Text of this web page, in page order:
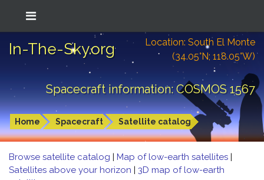
In-The-Sky.org
Location: South El Monte
(34.05°N; 118.05°W)
Spacecraft information: COSMOS 1567
Home Spacecraft Satellite catalog
Browse satellite catalog | Map of low-earth satellites |
Satellites above your horizon | 3D map of low-earth